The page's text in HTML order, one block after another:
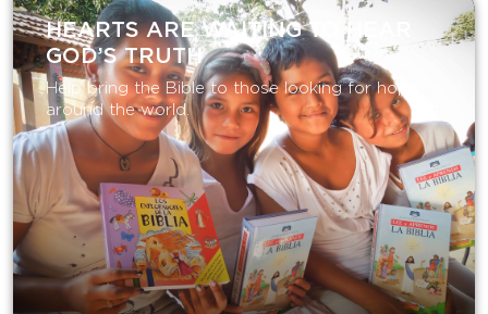
HEARTS ARE WAITING TO HEAR
GOD’S TRUTH
Help bring the Bible to those looking for hope
around the world.